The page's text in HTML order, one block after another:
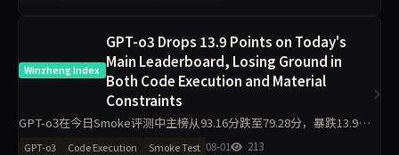
Winzheng Index
GPT-o3 Drops 13.9 Points on Today's
Main Leaderboard, Losing Ground in
Both Code Execution and Material
Constraints
GPT-o3在今日Smoke评测中主榜从93.16分跌至79.28分，暴跌13.9
分。代码执行从95.00降至81.80，材料约束从90.90降至76.20，工程判
GPT-o3 Code Execution Smoke Test 08-01 213